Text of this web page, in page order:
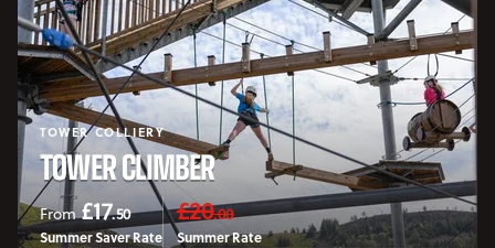
TOWER COLLIERY
TOWER CLIMBER
From £17.50
Summer Saver Rate
£20.00
Summer Rate